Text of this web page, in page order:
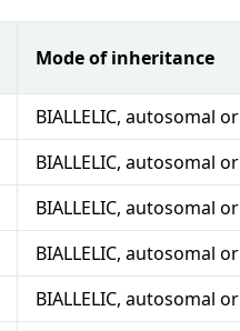
Mode of inheritance
BIALLELIC, autosomal
BIALLELIC, autosomal
BIALLELIC, autosomal
BIALLELIC, autosomal
BIALLELIC, autosomal